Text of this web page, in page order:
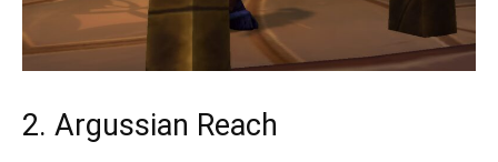
2. Argussian Reach